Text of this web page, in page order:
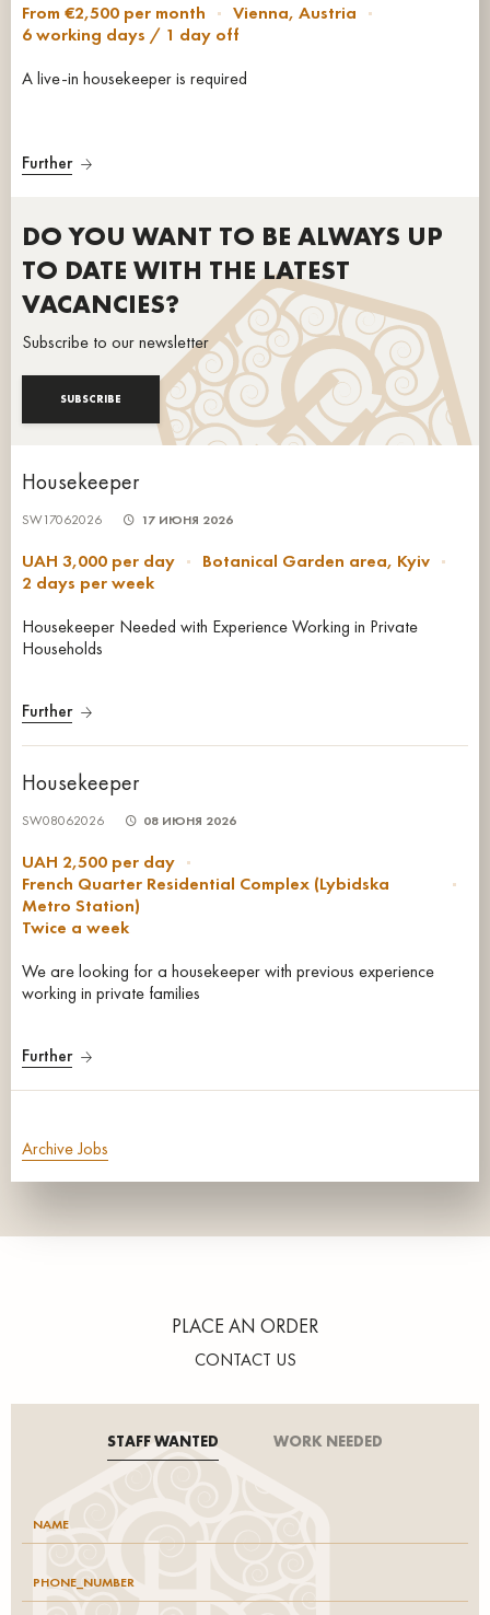
From €2,500 per month
Vienna, Austria
6 working days / 1 day off
A live-in housekeeper is required
Further
DO YOU WANT TO BE ALWAYS UP
TO DATE WITH THE LATEST
VACANCIES?
Subscribe to our newsletter
SUBSCRIBE
Housekeeper
SW17062026 17 ИЮНЯ 2026
UAH 3,000 per day
Botanical Garden area, Kyiv
2 days per week
Housekeeper Needed with Experience Working in Private
Households
Further
Housekeeper
SW08062026 08 ИЮНЯ 2026
UAH 2,500 per day
French Quarter Residential Complex (Lybidska
Metro Station)
Twice a week
We are looking for a housekeeper with previous experience
working in private families
Further
Archive Jobs
PLACE AN ORDER
CONTACT US
STAFF WANTED WORK NEEDED